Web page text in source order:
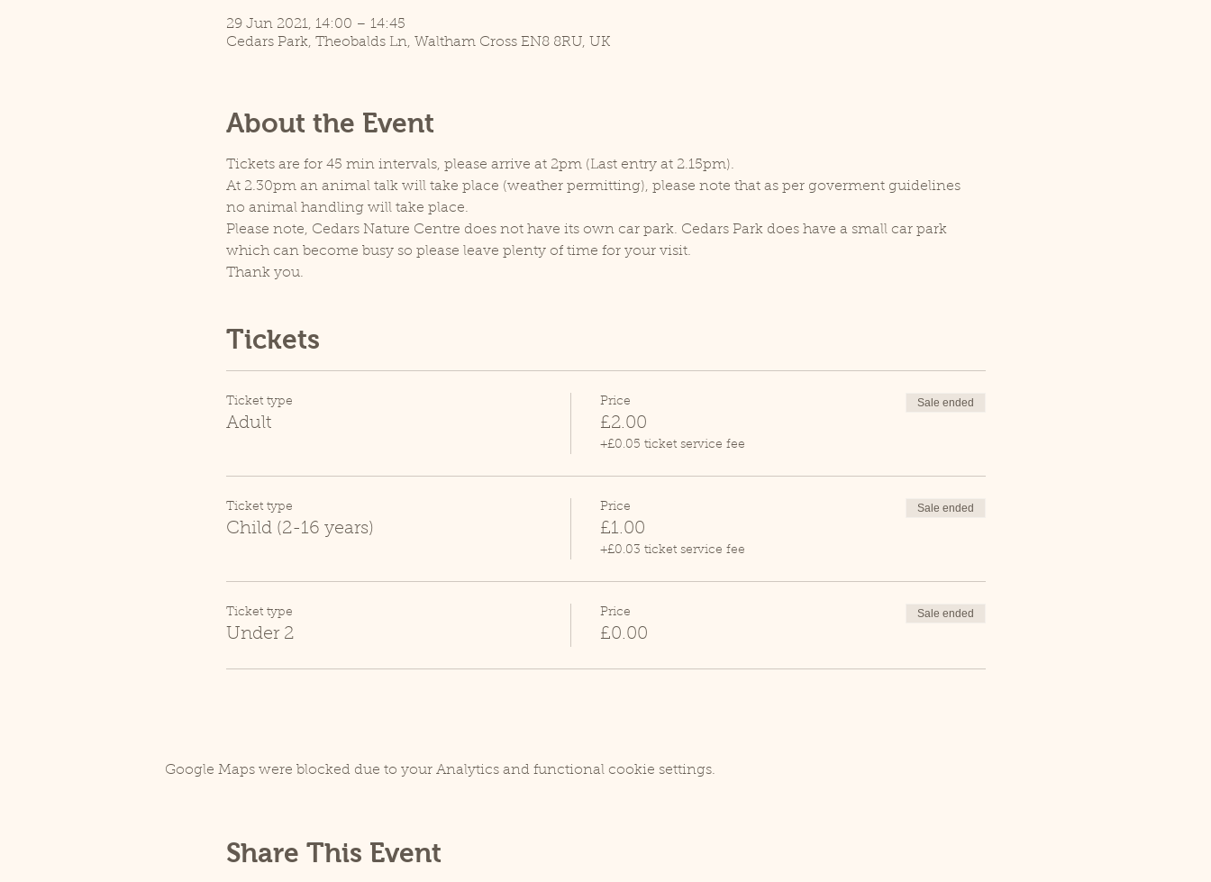
29 Jun 2021, 14:00 – 14:45
Cedars Park, Theobalds Ln, Waltham Cross EN8 8RU, UK
About the Event
Tickets are for 45 min intervals, please arrive at 2pm (Last entry at 2.15pm).
At 2.30pm an animal talk will take place (weather permitting), please note that as per goverment guidelines
no animal handling will take place.
Please note, Cedars Nature Centre does not have its own car park. Cedars Park does have a small car park
which can become busy so please leave plenty of time for your visit.
Thank you.
Tickets
Ticket type
Adult
Price
£2.00
+£0.05 ticket service fee
Sale ended
Ticket type
Child (2-16 years)
Price
£1.00
+£0.03 ticket service fee
Sale ended
Ticket type
Under 2
Price
£0.00
Sale ended
Google Maps were blocked due to your Analytics and functional cookie settings.
Share This Event